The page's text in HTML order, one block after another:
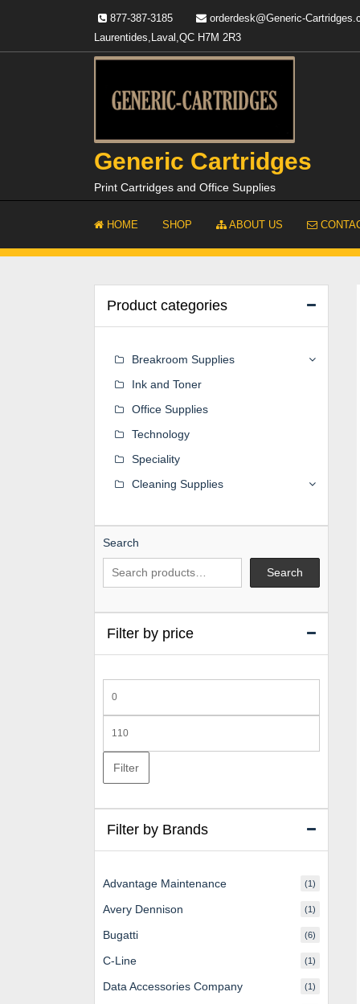
877-387-3185 orderdesk@Generic-
Laurentides,Laval,QC H7M 2R3
Generic Cartridges
Print Cartridges and Office Supplies
HOME SHOP ABOUT US
Product categories
Breakroom Supplies
Ink and Toner
Office Supplies
Technology
Speciality
Cleaning Supplies
Search
Search
Filter by price
price
price
Filter
Filter by Brands
Advantage Maintenance (1)
Avery Dennison (1)
Bugatti (6)
C-Line (1)
Data Accessories Company (1)